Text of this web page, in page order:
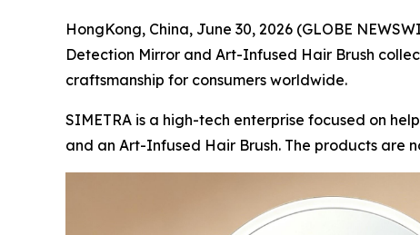
HongKong, China, June 30, 2026 (GLOBE
Detection Mirror and Art-Infused Hair Brush
craftsmanship for consumers worldwide.
SIMETRA is a high-tech enterprise focused on
and an Art-Infused Hair Brush. The products are